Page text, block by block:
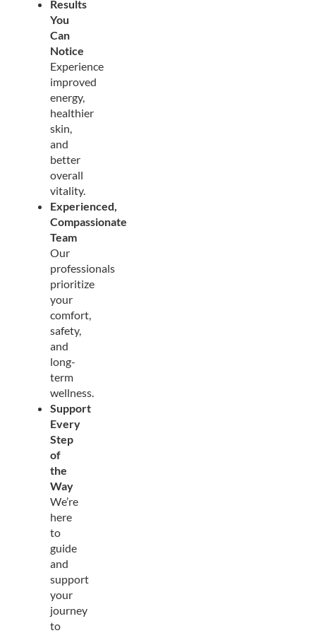
Results
You
Can
Notice
Experience
improved
energy,
healthier
skin,
and
better
overall
vitality.
Experienced,
Compassionate
Team
Our
professionals
prioritize
your
comfort,
safety,
and
long-
term
wellness.
Support
Every
Step
of
the
Way
We’re
here
to
guide
and
support
your
journey
to